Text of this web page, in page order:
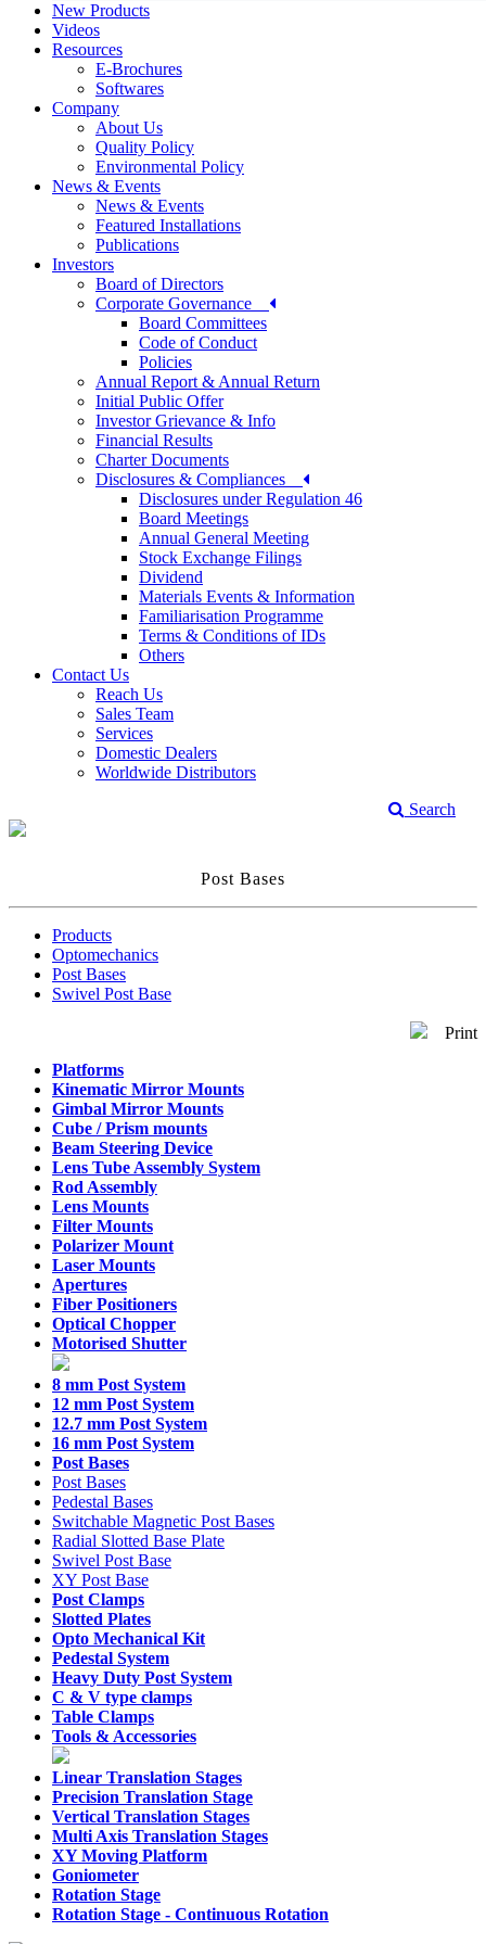
New Products
Videos
Resources
E-Brochures
Softwares
Company
About Us
Quality Policy
Environmental Policy
News & Events
News & Events
Featured Installations
Publications
Investors
Board of Directors
Corporate Governance
Board Committees
Code of Conduct
Policies
Annual Report & Annual Return
Initial Public Offer
Investor Grievance & Info
Financial Results
Charter Documents
Disclosures & Compliances
Disclosures under Regulation 46
Board Meetings
Annual General Meeting
Stock Exchange Filings
Dividend
Materials Events & Information
Familiarisation Programme
Terms & Conditions of IDs
Others
Contact Us
Reach Us
Sales Team
Services
Domestic Dealers
Worldwide Distributors
Search
Post Bases
Products
Optomechanics
Post Bases
Swivel Post Base
Print
Platforms
Kinematic Mirror Mounts
Gimbal Mirror Mounts
Cube / Prism mounts
Beam Steering Device
Lens Tube Assembly System
Rod Assembly
Lens Mounts
Filter Mounts
Polarizer Mount
Laser Mounts
Apertures
Fiber Positioners
Optical Chopper
Motorised Shutter
8 mm Post System
12 mm Post System
12.7 mm Post System
16 mm Post System
Post Bases
Post Bases
Pedestal Bases
Switchable Magnetic Post Bases
Radial Slotted Base Plate
Swivel Post Base
XY Post Base
Post Clamps
Slotted Plates
Opto Mechanical Kit
Pedestal System
Heavy Duty Post System
C & V type clamps
Table Clamps
Tools & Accessories
Linear Translation Stages
Precision Translation Stage
Vertical Translation Stages
Multi Axis Translation Stages
XY Moving Platform
Goniometer
Rotation Stage
Rotation Stage - Continuous Rotation